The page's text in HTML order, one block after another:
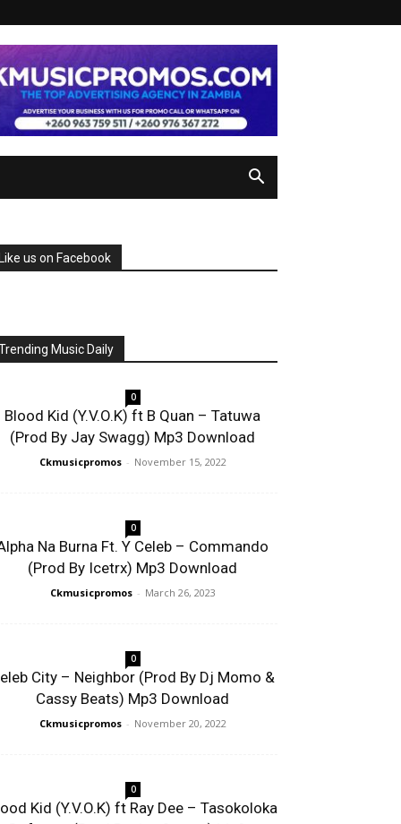
us on Facebook
Music Daily
0
Blood Kid (Y.V.O.K) ft B Quan – Tatuwa
(Prod By Jay Swagg) Mp3 Download
Ckmusicpromos - November 15, 2022
0
Na Burna Ft. Y Celeb – Commando
(Prod By Icetrx) Mp3 Download
Ckmusicpromos - March 26, 2023
0
City – Neighbor (Prod By Dj Momo &
Cassy Beats) Mp3 Download
Ckmusicpromos - November 20, 2022
0
Kid (Y.V.O.K) ft Ray Dee – Tasokoloka